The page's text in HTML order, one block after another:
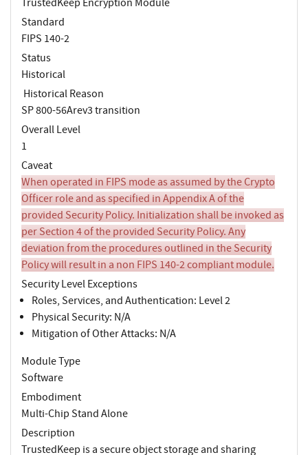
Standard
FIPS 140-2
Status
Historical
Historical Reason
SP 800-56Arev3 transition
Overall Level
1
Caveat
When operated in FIPS mode as assumed by the Crypto
Officer role and as specified in Appendix A of the
provided Security Policy. Initialization shall be invoked as
per Section 4 of the provided Security Policy. Any
deviation from the procedures outlined in the Security
Policy will result in a non FIPS 140-2 compliant module.
Security Level Exceptions
Roles, Services, and Authentication: Level 2
Physical Security: N/A
Mitigation of Other Attacks: N/A
Module Type
Software
Embodiment
Multi-Chip Stand Alone
Description
TrustedKeep is a secure object storage and sharing